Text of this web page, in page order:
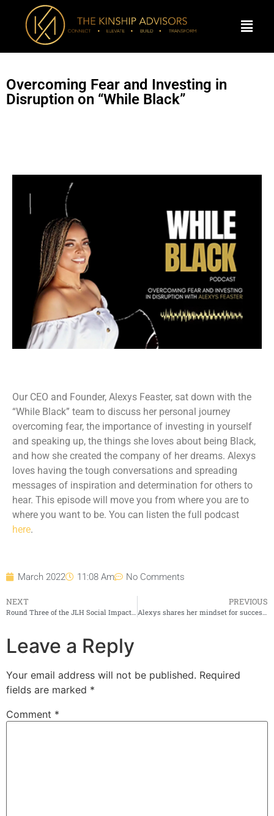
Overcoming Fear and Investing in
Disruption on “While Black”
Our CEO and Founder, Alexys Feaster, sat down with the
“While Black” team to discuss her personal journey
overcoming fear, the importance of investing in yourself
and speaking up, the things she loves about being Black,
and how she created the company of her dreams. Alexys
loves having the tough conversations and spreading
messages of inspiration and determination for others to
hear. This episode will move you from where you are to
where you want to be. You can listen the full podcast
here.
March 2022 11:08 Am No Comments
NEXT
Round Three of the JLH Social Impact Fund in Full Swing
PREVIOUS
Alexys shares her mindset for success in “People Are The Answer” with Jeffrey M. Zucker
Leave a Reply
Your email address will not be published. Required
fields are marked *
Comment *